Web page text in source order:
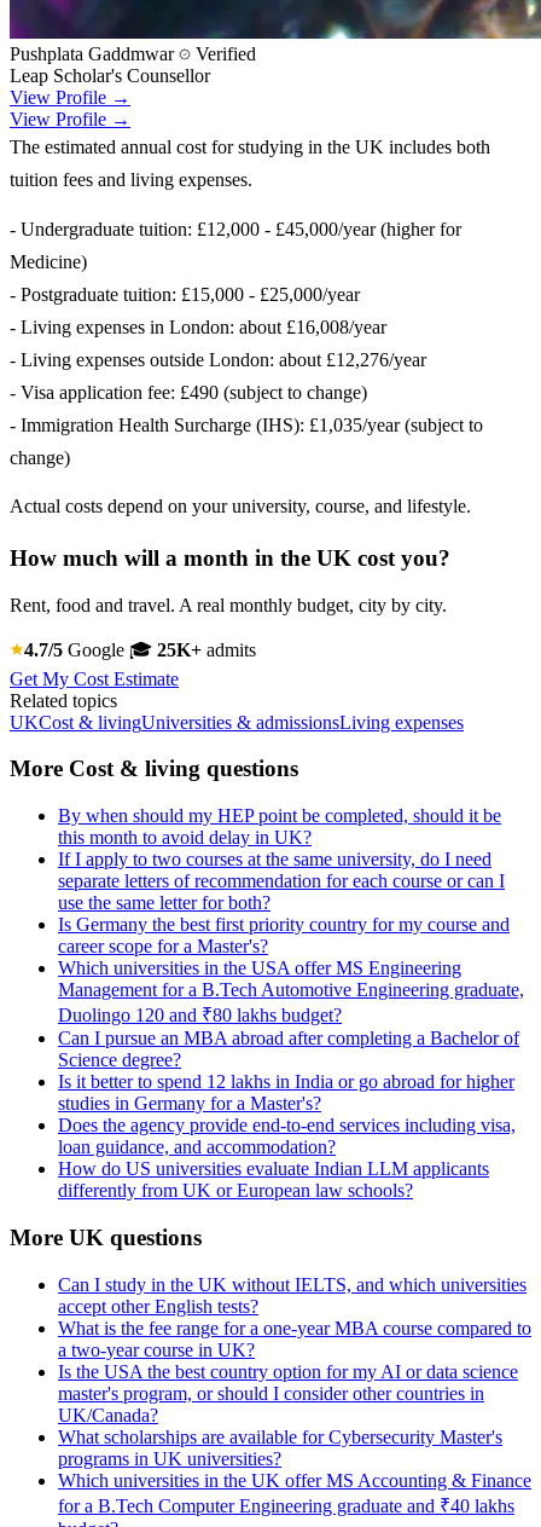
Pushplata Gaddmwar
Verified
Leap Scholar's Counsellor
View Profile →
View Profile →
The estimated annual cost for studying in the UK includes both
tuition fees and living expenses.
- Undergraduate tuition: £12,000 - £45,000/year (higher for
Medicine)
- Postgraduate tuition: £15,000 - £25,000/year
- Living expenses in London: about £16,008/year
- Living expenses outside London: about £12,276/year
- Visa application fee: £490 (subject to change)
- Immigration Health Surcharge (IHS): £1,035/year (subject to
change)
Actual costs depend on your university, course, and lifestyle.
How much will a month in the UK cost you?
Rent, food and travel. A real monthly budget, city by city.
4.7/5 Google 🎓 25K+ admits
Get My Cost Estimate
Related topics
UKCost & livingUniversities & admissionsLiving expenses
More Cost & living questions
By when should my HEP point be completed, should it be
this month to avoid delay in UK?
If I apply to two courses at the same university, do I need
separate letters of recommendation for each course or can I
use the same letter for both?
Is Germany the best first priority country for my course and
career scope for a Master's?
Which universities in the USA offer MS Engineering
Management for a B.Tech Automotive Engineering graduate,
Duolingo 120 and ₹80 lakhs budget?
Can I pursue an MBA abroad after completing a Bachelor of
Science degree?
Is it better to spend 12 lakhs in India or go abroad for higher
studies in Germany for a Master's?
Does the agency provide end-to-end services including visa,
loan guidance, and accommodation?
How do US universities evaluate Indian LLM applicants
differently from UK or European law schools?
More UK questions
Can I study in the UK without IELTS, and which universities
accept other English tests?
What is the fee range for a one-year MBA course compared to
a two-year course in UK?
Is the USA the best country option for my AI or data science
master's program, or should I consider other countries in
UK/Canada?
What scholarships are available for Cybersecurity Master's
programs in UK universities?
Which universities in the UK offer MS Accounting & Finance
for a B.Tech Computer Engineering graduate and ₹40 lakhs